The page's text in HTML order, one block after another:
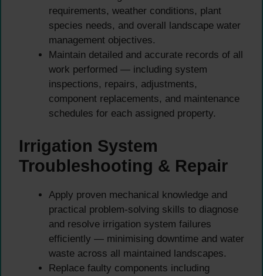
requirements, weather conditions, plant
species needs, and overall landscape water
management objectives.
Maintain detailed and accurate records of all
work performed — including system
inspections, repairs, adjustments,
component replacements, and maintenance
schedules for each assigned property.
Irrigation System
Troubleshooting & Repair
Apply proven mechanical knowledge and
practical problem-solving skills to diagnose
and resolve irrigation system failures
efficiently — minimising downtime and water
waste across all maintained landscapes.
Replace faulty components including